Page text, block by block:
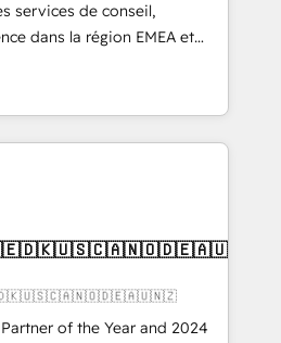
services de conseil,
dans la région EMEA et
de 115 experts en
Growth, Revops, CRM et
With over 115
focus on EMEA - USA
of the Year and 2024